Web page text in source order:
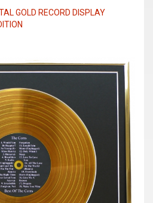
GOLD RECORD DISPLAY